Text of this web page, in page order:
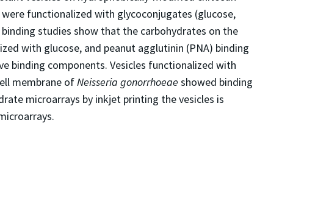
functionalized with glycoconjugates (glucose,
studies show that the carbohydrates on the
with glucose, and peanut agglutinin (PNA) binding
binding components. Vesicles functionalized with
membrane ofNeisseria gonorrhoeae showed binding
microarrays by inkjet printing the vesicles is